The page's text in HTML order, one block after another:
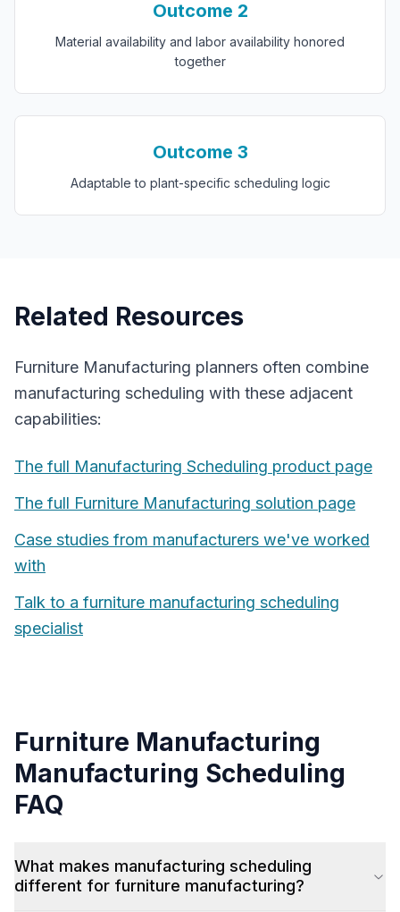
Outcome 2
Material availability and labor availability honored
together
Outcome 3
Adaptable to plant-specific scheduling logic
Related Resources
Furniture Manufacturing planners often combine
manufacturing scheduling with these adjacent
capabilities:
The full Manufacturing Scheduling product page
The full Furniture Manufacturing solution page
Case studies from manufacturers we've worked
with
Talk to a furniture manufacturing scheduling
specialist
Furniture Manufacturing
Manufacturing Scheduling
FAQ
What makes manufacturing scheduling
different for furniture manufacturing?